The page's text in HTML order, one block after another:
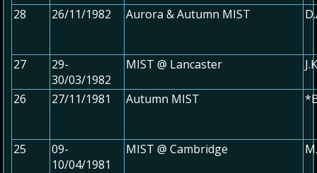
28 26/11/1982 Aurora & Autumn MIST
27
29-
30/03/1982
MIST @ Lancaster
26 27/11/1981 Autumn MIST
25
09-
10/04/1981
MIST @ Cambridge